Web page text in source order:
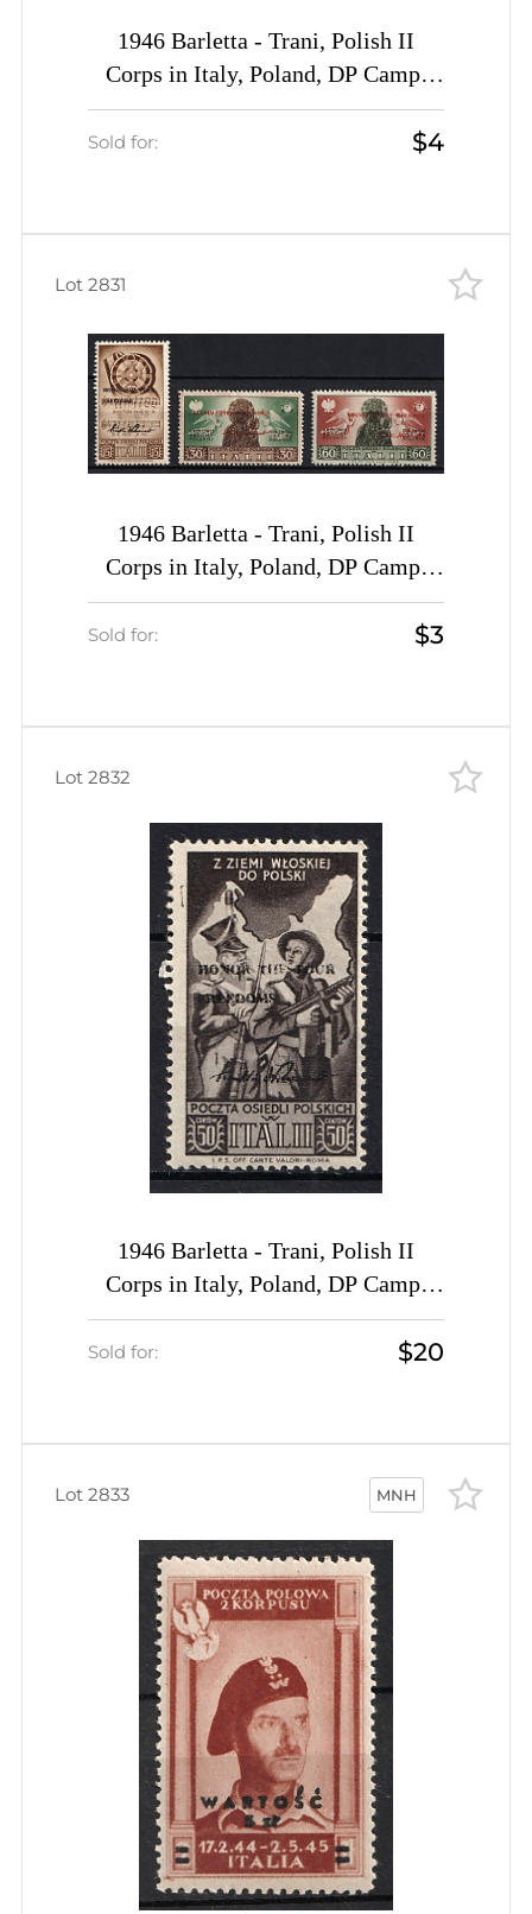
1946 Barletta - Trani, Polish II
Corps in Italy, Poland, DP Camp,
Displaced Persons Camp (Wilhelm 9
- 12, 15 - 19, Full Sets, CV $50)
Sold for: $4
1946 Barletta - Trani, Polish II
Corps in Italy, Poland, DP Camp,
Displaced Persons Camp (Wilhelm
Sold for: $3
Lot 2831
1946 Barletta - Trani, Polish II
Corps in Italy, Poland, DP Camp,
Displaced Persons Camp (Wilhelm
25, Black Overprint, RARE)
Sold for: $20
Lot 2832
MNH
Lot 2833